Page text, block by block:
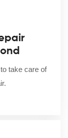
take care of